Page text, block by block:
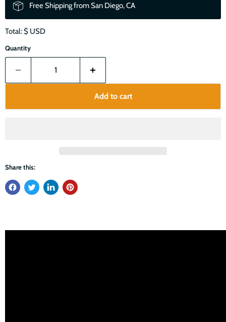
Free Shipping from San Diego, CA
Total: $ USD
Quantity
Add to cart
Share this: